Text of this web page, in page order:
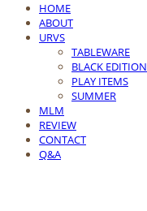
HOME
ABOUT
URVS
TABLEWARE
BLACK EDITION
PLAY ITEMS
SUMMER
MLM
REVIEW
CONTACT
Q&A